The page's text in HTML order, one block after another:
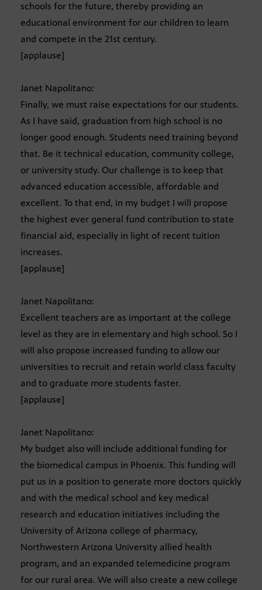
schools for the future, thereby providing an
educational environment for our children to learn
and compete in the 21st century.
[applause]
Janet Napolitano:
Finally, we must raise expectations for our students.
As I have said, graduation from high school is no
longer good enough. Students need training beyond
that. Be it technical education, community college,
or university study. Our challenge is to keep that
advanced education accessible, affordable and
excellent. To that end, in my budget I will propose
the highest ever general fund contribution to state
financial aid, especially in light of recent tuition
increases.
[applause]
Janet Napolitano:
Excellent teachers are as important at the college
level as they are in elementary and high school. So I
will also propose increased funding to allow our
universities to recruit and retain world class faculty
and to graduate more students faster.
[applause]
Janet Napolitano:
My budget also will include additional funding for
the biomedical campus in Phoenix. This funding will
put us in a position to generate more doctors quickly
and with the medical school and key medical
research and education initiatives including the
University of Arizona college of pharmacy,
Northwestern Arizona University allied health
program, and an expanded telemedicine program
for our rural area. We will also create a new college